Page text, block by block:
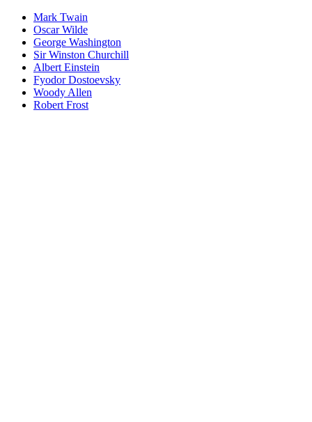
Mark Twain
Oscar Wilde
George Washington
Sir Winston Churchill
Albert Einstein
Fyodor Dostoevsky
Woody Allen
Robert Frost